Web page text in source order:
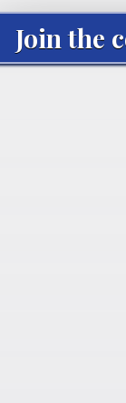
Join the